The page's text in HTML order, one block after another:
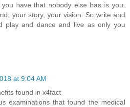
have that nobody else has is you.
your story, your vision. So write and
play and dance and live as only you
at 9:04 AM
found in x4fact
examinations that found the medical